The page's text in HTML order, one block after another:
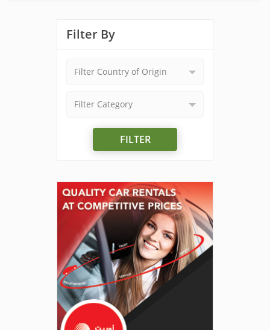
Filter By
Filter Country of Origin
Filter Category
FILTER